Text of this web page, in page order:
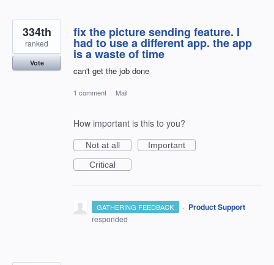
fix the picture sending feature. I
had to use a different app. the app
is a waste of time
can't get the job done
334th
ranked
Vote
1 comment · Mail
How important is this to you?
Not at all
Important
Critical
GATHERING FEEDBACK · Product Support
responded